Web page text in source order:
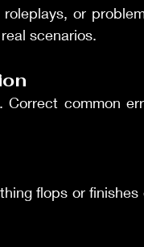
or
scenarios.
common
flops or finishes